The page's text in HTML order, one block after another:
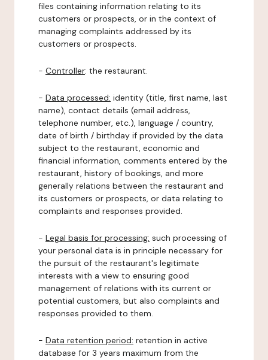
files containing information relating to its
customers or prospects, or in the context of
managing complaints addressed by its
customers or prospects.
- Controller: the restaurant.
- Data processed: identity (title, first name, last
name), contact details (email address,
telephone number, etc.), language / country,
date of birth / birthday if provided by the data
subject to the restaurant, economic and
financial information, comments entered by the
restaurant, history of bookings, and more
generally relations between the restaurant and
its customers or prospects, or data relating to
complaints and responses provided.
- Legal basis for processing: such processing of
your personal data is in principle necessary for
the pursuit of the restaurant's legitimate
interests with a view to ensuring good
management of relations with its current or
potential customers, but also complaints and
responses provided to them.
- Data retention period: retention in active
database for 3 years maximum from the